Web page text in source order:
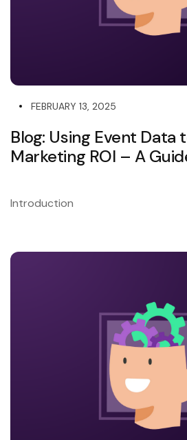
FEBRUARY 13, 2025
Blog: Using Event Data
Marketing ROI – A
Introduction